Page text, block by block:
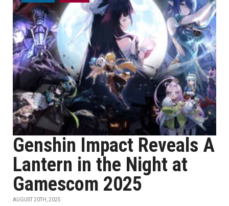
Genshin Impact Reveals A
Lantern in the Night at
Gamescom 2025
AUGUST 20TH, 2025